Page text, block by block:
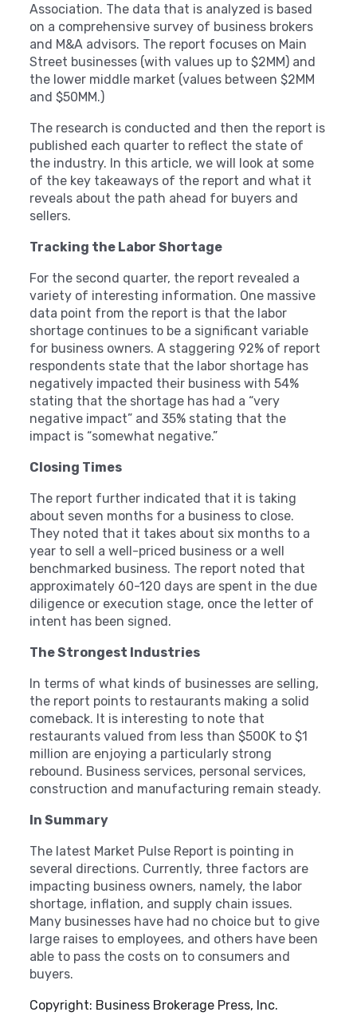
Association. The data that is analyzed is based
on a comprehensive survey of business brokers
and M&A advisors. The report focuses on Main
Street businesses (with values up to $2MM) and
the lower middle market (values between $2MM
and $50MM.)
The research is conducted and then the report is
published each quarter to reflect the state of
the industry. In this article, we will look at some
of the key takeaways of the report and what it
reveals about the path ahead for buyers and
sellers.
Tracking the Labor Shortage
For the second quarter, the report revealed a
variety of interesting information. One massive
data point from the report is that the labor
shortage continues to be a significant variable
for business owners. A staggering 92% of report
respondents state that the labor shortage has
negatively impacted their business with 54%
stating that the shortage has had a “very
negative impact” and 35% stating that the
impact is “somewhat negative.”
Closing Times
The report further indicated that it is taking
about seven months for a business to close.
They noted that it takes about six months to a
year to sell a well-priced business or a well
benchmarked business. The report noted that
approximately 60-120 days are spent in the due
diligence or execution stage, once the letter of
intent has been signed.
The Strongest Industries
In terms of what kinds of businesses are selling,
the report points to restaurants making a solid
comeback. It is interesting to note that
restaurants valued from less than $500K to $1
million are enjoying a particularly strong
rebound. Business services, personal services,
construction and manufacturing remain steady.
In Summary
The latest Market Pulse Report is pointing in
several directions. Currently, three factors are
impacting business owners, namely, the labor
shortage, inflation, and supply chain issues.
Many businesses have had no choice but to give
large raises to employees, and others have been
able to pass the costs on to consumers and
buyers.
Copyright: Business Brokerage Press, Inc.